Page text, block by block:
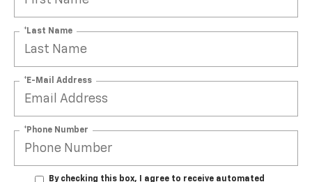
*Last Name
*E-Mail Address
*Phone Number
By checking this box, I agree to receive automated